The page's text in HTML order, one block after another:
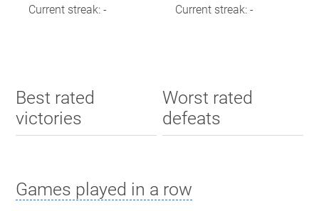
Current streak: - Current streak: -
Best rated
victories
Worst rated
defeats
Games played in a row